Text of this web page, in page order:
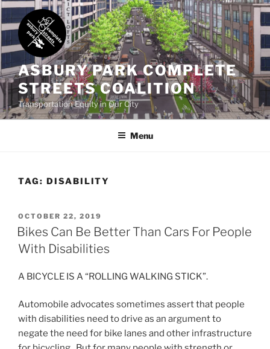
Skip
to
content
ASBURY PARK COMPLETE
STREETS COALITION
Transportation Equity in Our City
Menu
TAG: DISABILITY
POSTED
ON
OCTOBER 22, 2019
Bikes Can Be Better Than Cars For People
With Disabilities
A BICYCLE IS A “ROLLING WALKING STICK”.
Automobile advocates sometimes assert that people
with disabilities need to drive as an argument to
negate the need for bike lanes and other infrastructure